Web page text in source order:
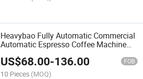
Heavybao Fully Automatic Commercial
Automatic Espresso Coffee Machine
US$68.00-136.00 FOB
10 Pieces (MOQ)